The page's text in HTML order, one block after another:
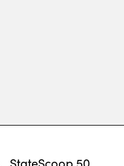
StateScoop 50